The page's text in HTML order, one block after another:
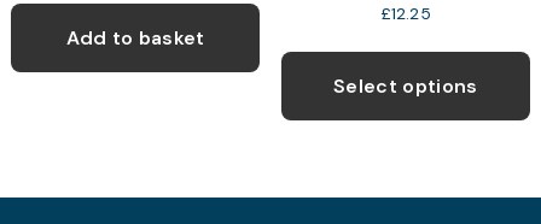
Add to basket
£12.25
Select options